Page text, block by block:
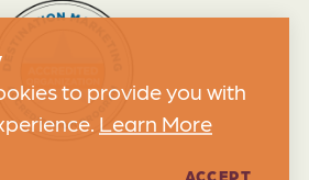
to provide you with
Learn More
ACCEPT